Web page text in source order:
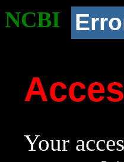
NCBI
Your